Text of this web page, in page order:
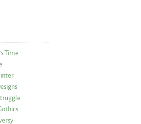
Time